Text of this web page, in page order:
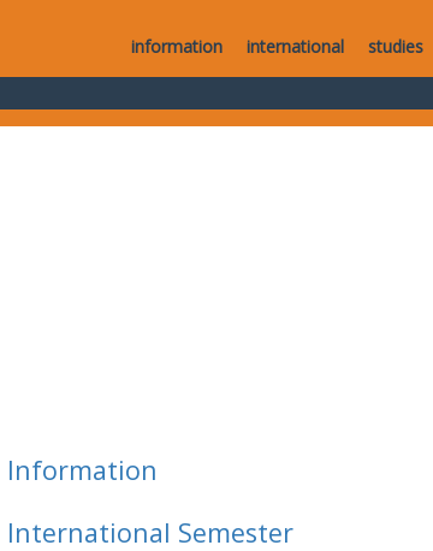
information international studies
Information
International Semester